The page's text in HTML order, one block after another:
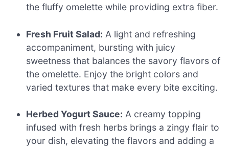
the fluffy omelette while providing extra fiber.
Fresh Fruit Salad: A light and refreshing
accompaniment, bursting with juicy
sweetness that balances the savory flavors of
the omelette. Enjoy the bright colors and
varied textures that make every bite exciting.
Herbed Yogurt Sauce: A creamy topping
infused with fresh herbs brings a zingy flair to
your dish, elevating the flavors and adding a